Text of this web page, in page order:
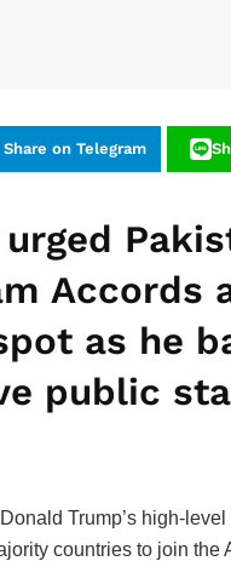
Share on Telegram
Accords
as he
public
Trump’s high-
countries to join the